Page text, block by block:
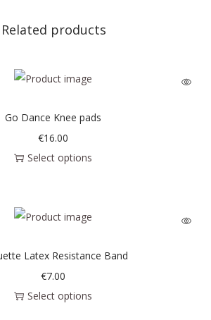
Related products
Go Dance Knee pads
€16.00
Select options
Latex Resistance Band
€7.00
Select options